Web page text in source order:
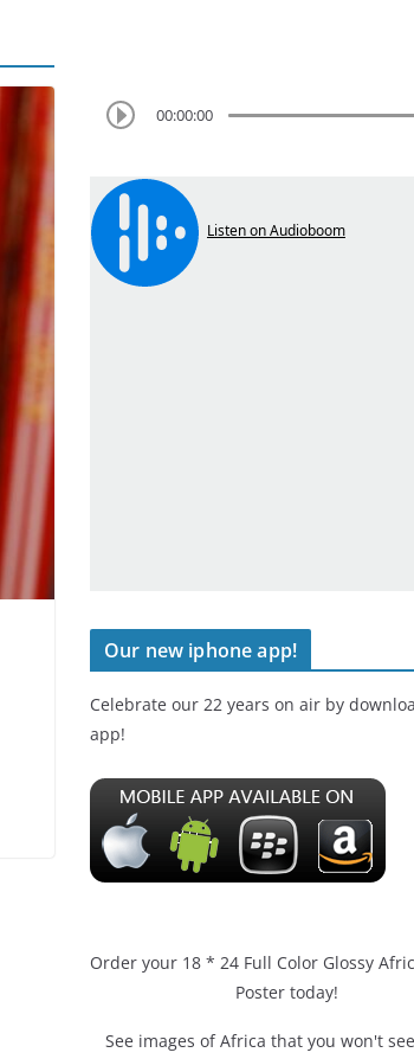
00:00:00
Our new iphone app!
Celebrate our 22 years on air by
app!
Order your 18 * 24 Full Color Glossy
Poster today!
See images of Africa that you won't